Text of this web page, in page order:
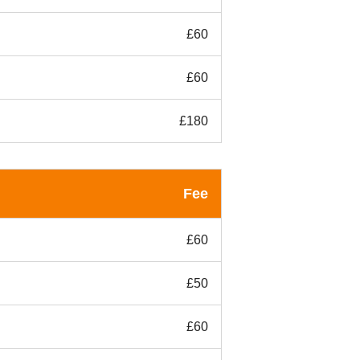
£60
£60
£180
Fee
£60
£50
£60